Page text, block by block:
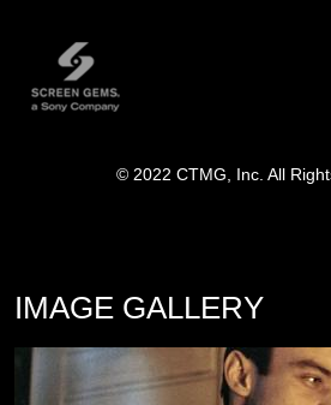
© 2022 CTMG, Inc. All
IMAGE GALLERY